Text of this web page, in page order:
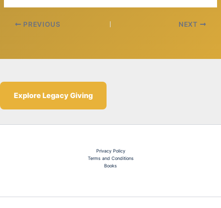
PREVIOUS NEXT
Explore Legacy Giving
Privacy Policy
Terms and Conditions
Books